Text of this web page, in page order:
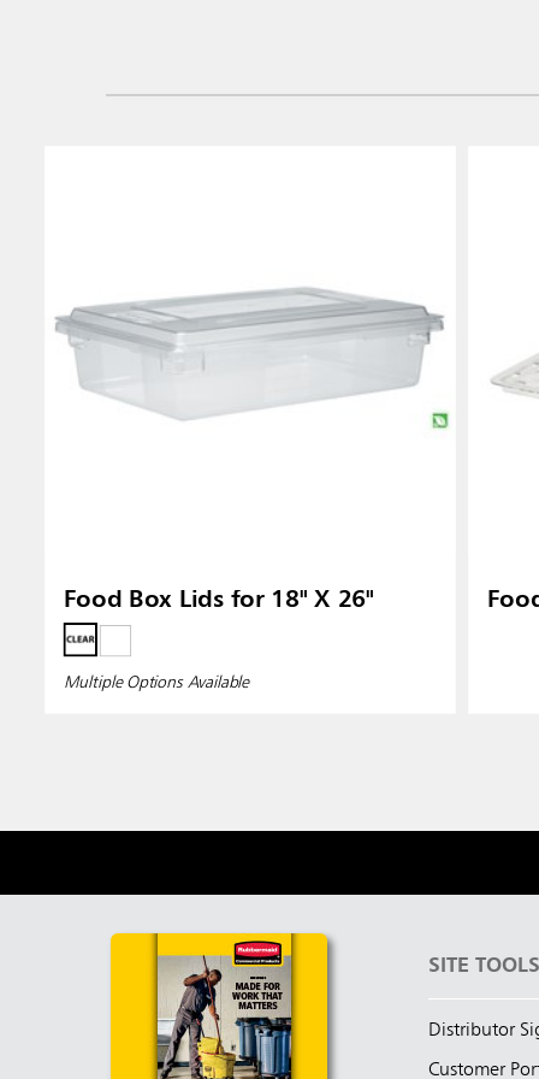
Food Box Lids for 18" X 26"
Multiple Options Available
SITE TOOLS
Distributor
Customer